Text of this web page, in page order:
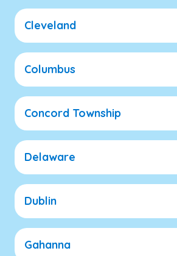
Cleveland
Columbus
Concord Township
Delaware
Dublin
Gahanna